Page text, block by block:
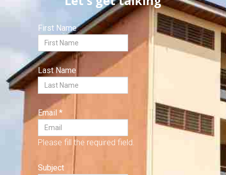
First Name
Last Name
Email *
Please fill the required field.
Subject